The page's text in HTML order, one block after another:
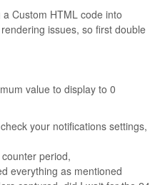
Custom HTML code into
issues, so first double
value to display to 0
your notifications settings,
period,
everything as mentioned